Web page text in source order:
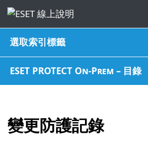
選取索引標籤
ESET PROTECT On-Prem – 目錄
變更防護記錄